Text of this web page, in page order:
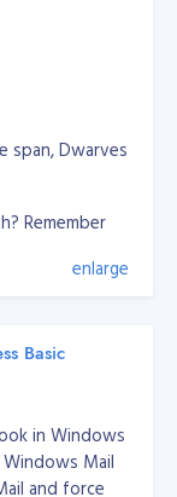
span, Dwarves
Remember
where
It's not
lives.
are pretty
enlarge
Basic
in Windows
Mail
and force